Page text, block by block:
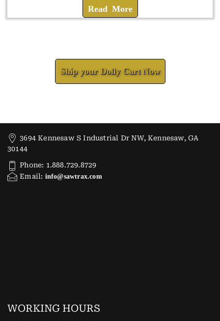
Read More
Ship your Dolly Cart Now
3694 Kennesaw S Industrial Dr NW, Kennesaw, GA
30144
Phone: 1.888.729.8729
Email: info@sawtrax.com
WORKING HOURS